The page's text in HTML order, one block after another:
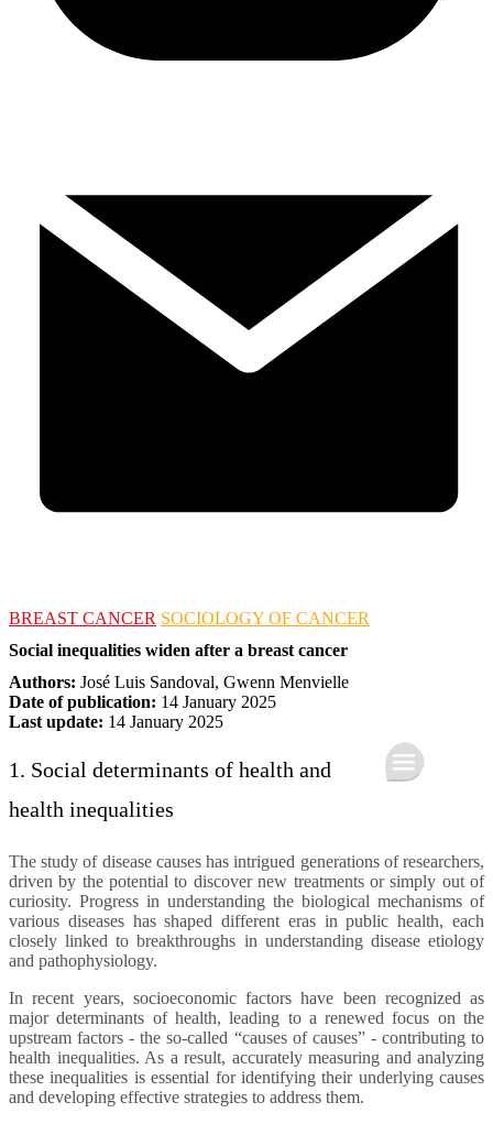
BREAST CANCER SOCIOLOGY OF CANCER
Social inequalities widen after a breast cancer
Authors: José Luis Sandoval, Gwenn Menvielle
Date of publication: 14 January 2025
Last update: 14 January 2025
1. Social determinants of health and
health inequalities
The study of disease causes has intrigued generations of researchers,
driven by the potential to discover new treatments or simply out of
curiosity. Progress in understanding the biological mechanisms of
various diseases has shaped different eras in public health, each
closely linked to breakthroughs in understanding disease etiology
and pathophysiology.
In recent years, socioeconomic factors have been recognized as
major determinants of health, leading to a renewed focus on the
upstream factors - the so-called “causes of causes” - contributing to
health inequalities. As a result, accurately measuring and analyzing
these inequalities is essential for identifying their underlying causes
and developing effective strategies to address them.